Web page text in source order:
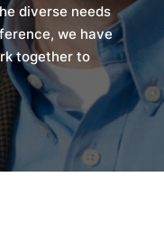
diverse needs
we have
together to